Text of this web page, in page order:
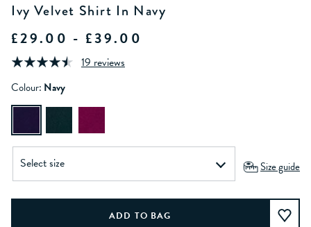
Ivy Velvet Shirt In Navy
£29.00 - £39.00
19 reviews
Colour: Navy
Size guide